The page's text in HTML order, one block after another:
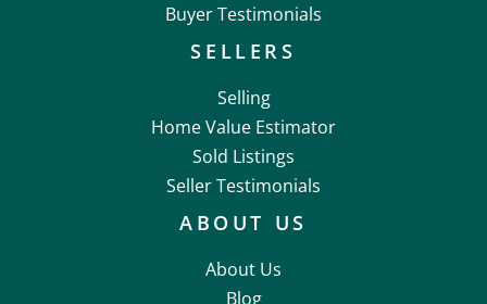
Buyer Testimonials
SELLERS
Selling
Home Value Estimator
Sold Listings
Seller Testimonials
ABOUT US
About Us
Blog